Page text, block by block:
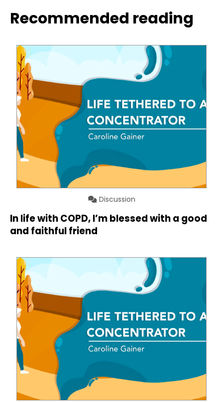
Recommended reading
Discussion
In life with COPD, I’m blessed with a good
and faithful friend